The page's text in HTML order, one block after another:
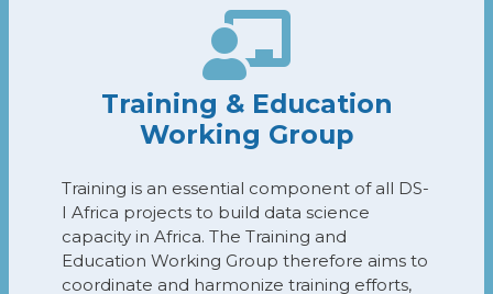
Training & Education
Working Group
Training is an essential component of all DS-
I Africa projects to build data science
capacity in Africa. The Training and
Education Working Group therefore aims to
coordinate and harmonize training efforts,